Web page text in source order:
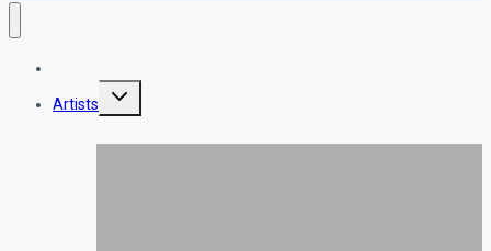
Artists
Toggle
child